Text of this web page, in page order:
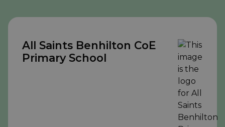
All Saints Benhilton CoE
Primary School